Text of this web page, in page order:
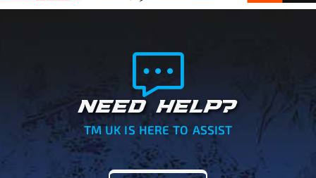
NEED HELP?
TM UK IS HERE TO ASSIST